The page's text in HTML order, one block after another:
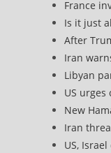
France
Is it just
After
Iran
Libyan
US
New
Iran
US,